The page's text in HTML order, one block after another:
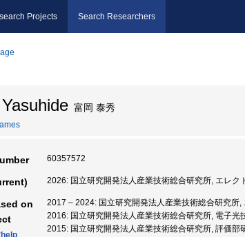
Projects Search Researchers
富岡 泰秀
60357572
2026: 国立研究開発法人産業技術総合研究所, エレク
on
2017 – 2024: 国立研究開発法人産業技術総合研究所
2016: 国立研究開発法人産業技術総合研究所, 電子光
2015: 国立研究開発法人産業技術総合研究所, 評価部